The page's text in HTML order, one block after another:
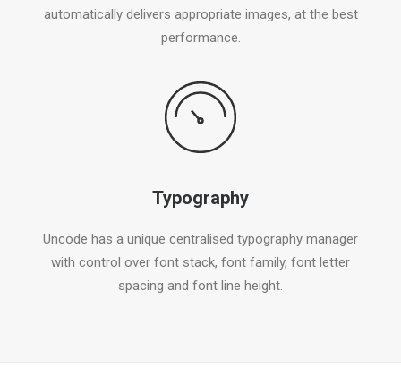
automatically delivers appropriate images, at the best
performance.
Typography
Uncode has a unique centralised typography manager
with control over font stack, font family, font letter
spacing and font line height.